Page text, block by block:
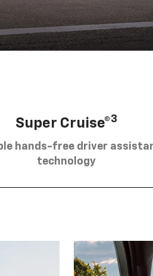
Super Cruise®3
hands-free driver
technology